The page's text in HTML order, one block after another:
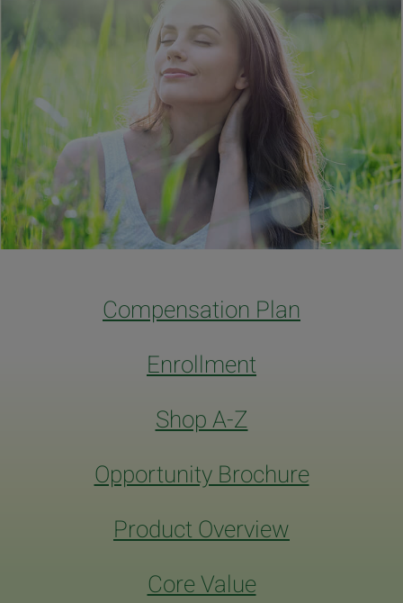
Compensation Plan
Enrollment
Shop A-Z
Opportunity Brochure
Product Overview
Core Value